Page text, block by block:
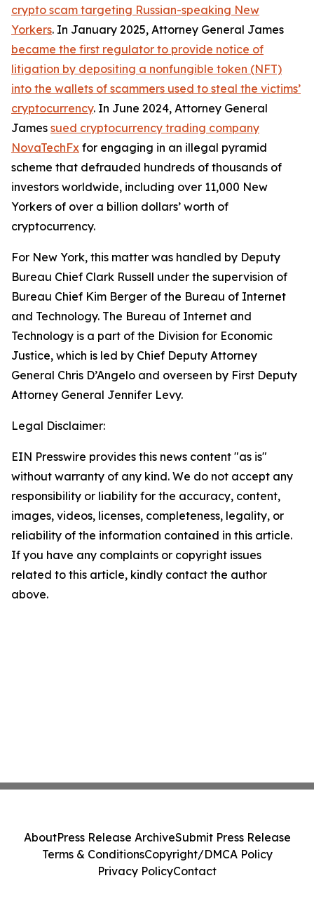
crypto scam targeting Russian-speaking New
Yorkers. In January 2025, Attorney General James
became the first regulator to provide notice of
litigation by depositing a nonfungible token (NFT)
into the wallets of scammers used to steal the victims’
cryptocurrency. In June 2024, Attorney General
James sued cryptocurrency trading company
NovaTechFx for engaging in an illegal pyramid
scheme that defrauded hundreds of thousands of
investors worldwide, including over 11,000 New
Yorkers of over a billion dollars’ worth of
cryptocurrency.
For New York, this matter was handled by Deputy
Bureau Chief Clark Russell under the supervision of
Bureau Chief Kim Berger of the Bureau of Internet
and Technology. The Bureau of Internet and
Technology is a part of the Division for Economic
Justice, which is led by Chief Deputy Attorney
General Chris D’Angelo and overseen by First Deputy
Attorney General Jennifer Levy.
Legal Disclaimer:
EIN Presswire provides this news content "as is"
without warranty of any kind. We do not accept any
responsibility or liability for the accuracy, content,
images, videos, licenses, completeness, legality, or
reliability of the information contained in this article.
If you have any complaints or copyright issues
related to this article, kindly contact the author
above.
AboutPress Release ArchiveSubmit Press Release
Terms & ConditionsCopyright/DMCA Policy
Privacy PolicyContact